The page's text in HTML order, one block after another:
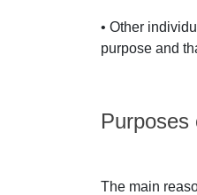
• Other
purpose and
Purposes
The main